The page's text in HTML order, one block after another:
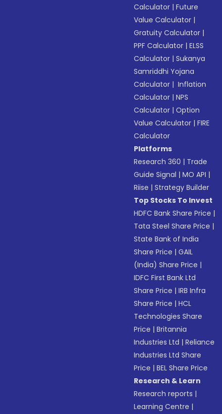
Calculator |Future
Value Calculator |
Gratuity Calculator |
PPF Calculator |ELSS
Calculator |Sukanya
Samriddhi Yojana
Calculator | Inflation
Calculator |NPS
Calculator |Option
Value Calculator |FIRE
Calculator
Platforms
Research 360 | Trade
Guide Signal |MO API |
Riise |Strategy Builder
Top Stocks To Invest
HDFC Bank Share Price |
Tata Steel Share Price |
State Bank of India
Share Price |GAIL
(India) Share Price |
IDFC First Bank Ltd
Share Price |IRB Infra
Share Price |HCL
Technologies Share
Price |Britannia
Industries Ltd |Reliance
Industries Ltd Share
Price |BEL Share Price
Research & Learn
Research reports |
Learning Centre |